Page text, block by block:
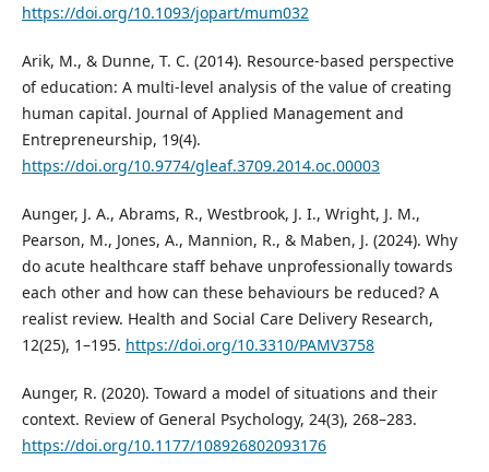
https://doi.org/10.1093/jopart/mum032
Arik, M., & Dunne, T. C. (2014). Resource-based perspective
of education: A multi-level analysis of the value of creating
human capital. Journal of Applied Management and
Entrepreneurship, 19(4).
https://doi.org/10.9774/gleaf.3709.2014.oc.00003
Aunger, J. A., Abrams, R., Westbrook, J. I., Wright, J. M.,
Pearson, M., Jones, A., Mannion, R., & Maben, J. (2024). Why
do acute healthcare staff behave unprofessionally towards
each other and how can these behaviours be reduced? A
realist review. Health and Social Care Delivery Research,
12(25), 1–195. https://doi.org/10.3310/PAMV3758
Aunger, R. (2020). Toward a model of situations and their
context. Review of General Psychology, 24(3), 268–283.
https://doi.org/10.1177/108926802093176